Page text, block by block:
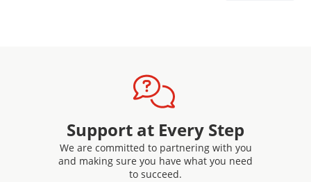
Support at Every Step
We are committed to partnering with you
and making sure you have what you need
to succeed.